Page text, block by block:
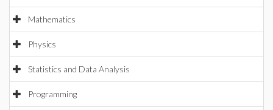
Mathematics
Physics
Statistics and Data Analysis
Programming